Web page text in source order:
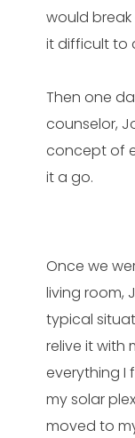
would
it difficult to
Then one
counselor,
concept of
it a go.
Once we
living room,
typical
relive it with
everything I
my solar
moved to